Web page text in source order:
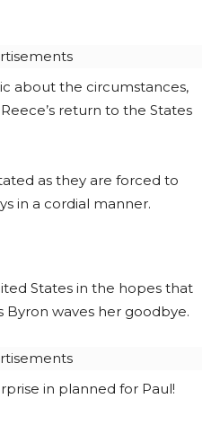
about the circumstances,
return to the States
as they are forced to
in a cordial manner.
States in the hopes that
Byron waves her goodbye.
in planned for Paul!